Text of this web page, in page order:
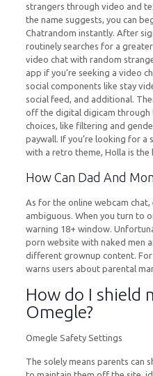
strangers through video and
the name suggests, you can
Chatrandom instantly. After
routinely searches for a
video chat with random
app if you’re seeking a video
social components like stay
social feed, and additional.
off the digital digicam through
choices, like filtering and
paywall. If you’re looking for
with a retro theme, Holla is the
How Can Dad And
As for the online webcam
ambiguous. When you turn to
warning 18+ window.
porn website with naked men
different grownup content.
warns users about parental
How do I shield
Omegle?
Omegle Safety Settings
The solely means parents can